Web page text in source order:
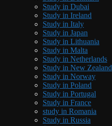
Study in Dubai
Study in Ireland
Study in Italy
Study in Japan
Study in Lithuania
Study in Malta
Study in Netherlands
Study in New Zealand
Study in Norway
Study in Poland
Study in Portugal
Study in France
study in Romania
Study in Russia